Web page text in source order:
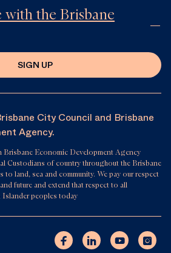
with the Brisbane
SIGN UP
City Council and Brisbane
Agency.
Economic Development Agency
Custodians of country throughout the Brisbane
land, sea and community. We pay our respect
future and extend that respect to all
peoples today